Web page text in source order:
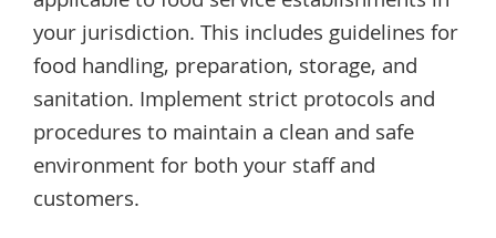
your jurisdiction. This includes guidelines for
food handling, preparation, storage, and
sanitation. Implement strict protocols and
procedures to maintain a clean and safe
environment for both your staff and
customers.